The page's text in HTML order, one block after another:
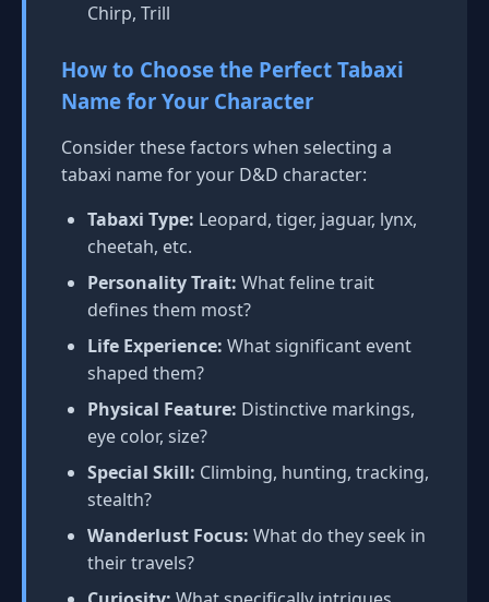
Chirp, Trill
How to Choose the Perfect Tabaxi
Name for Your Character
Consider these factors when selecting a
tabaxi name for your D&D character:
Tabaxi Type: Leopard, tiger, jaguar, lynx,
cheetah, etc.
Personality Trait: What feline trait
defines them most?
Life Experience: What significant event
shaped them?
Physical Feature: Distinctive markings,
eye color, size?
Special Skill: Climbing, hunting, tracking,
stealth?
Wanderlust Focus: What do they seek in
their travels?